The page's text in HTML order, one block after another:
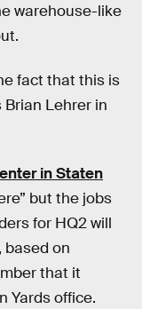
warehouse-like
fact that this is
Brian Lehrer in
in Staten
but the jobs
for HQ2 will
based on
that it
Yards office.